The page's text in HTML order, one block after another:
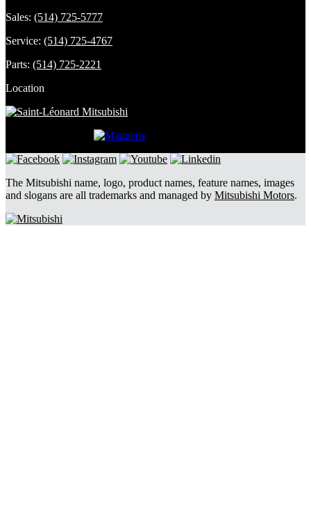
Sales: (514) 725-5777
Service: (514) 725-4767
Parts: (514) 725-2221
Location
The Mitsubishi name, logo, product names, feature names, images
and slogans are all trademarks and managed by Mitsubishi Motors.